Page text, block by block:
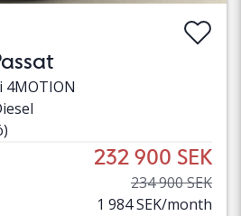
4MOTION
232 900 SEK
234 900 SEK
1 984 SEK/month